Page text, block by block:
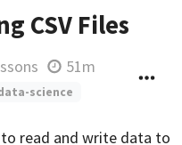
CSV Files
51m
science
read and write data to